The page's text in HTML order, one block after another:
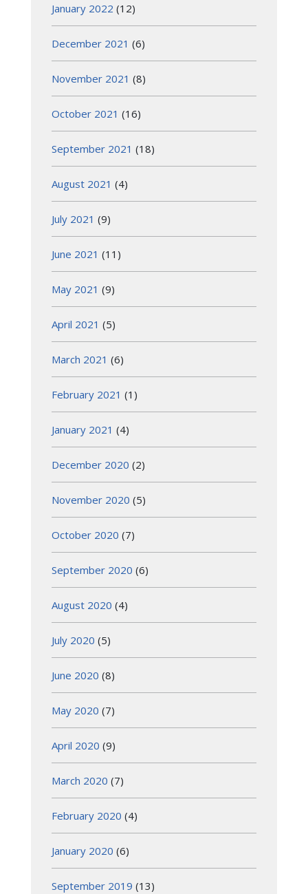
January 2022 (12)
December 2021 (6)
November 2021 (8)
October 2021 (16)
September 2021 (18)
August 2021 (4)
July 2021 (9)
June 2021 (11)
May 2021 (9)
April 2021 (5)
March 2021 (6)
February 2021 (1)
January 2021 (4)
December 2020 (2)
November 2020 (5)
October 2020 (7)
September 2020 (6)
August 2020 (4)
July 2020 (5)
June 2020 (8)
May 2020 (7)
April 2020 (9)
March 2020 (7)
February 2020 (4)
January 2020 (6)
September 2019 (13)